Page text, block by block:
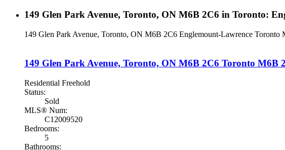
149 Glen Park Avenue, Toronto, ON M6B 2C6 in Toronto:
149 Glen Park Avenue, Toronto, ON M6B 2C6 Englemount-Lawrence Toronto
149 Glen Park Avenue, Toronto, ON M6B 2C6 Toronto M6B
Residential Freehold
Status:
Sold
MLS® Num:
C12009520
Bedrooms:
5
Bathrooms: